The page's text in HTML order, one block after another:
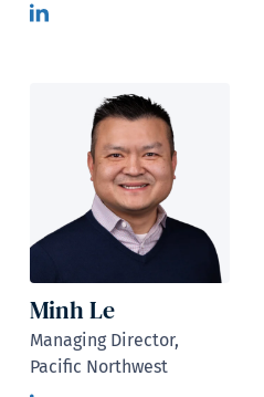
Minh Le
Managing Director,
Pacific Northwest